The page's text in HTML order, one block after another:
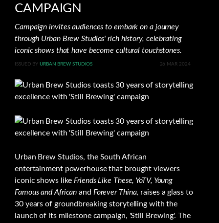
CAMPAIGN
Campaign invites audiences to embark on a journey
through Urban Brew Studios' rich history, celebrating
iconic shows that have become cultural touchstones.
ISSUED BYURBAN BREW STUDIOS 26 MAR 2024
Urban Brew Studios, the South African
entertainment powerhouse that brought viewers
iconic shows like Friends Like These, YoTV, Young
Famous and African and Forever Thina, raises a glass to
30 years of groundbreaking storytelling with the
launch of its milestone campaign, 'Still Brewing'. The